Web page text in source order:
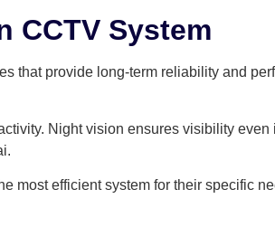
CCTV System
that provide long-term reliability and
Night vision ensures visibility
most efficient system for their specific